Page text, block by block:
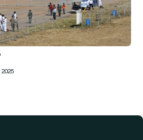
2025